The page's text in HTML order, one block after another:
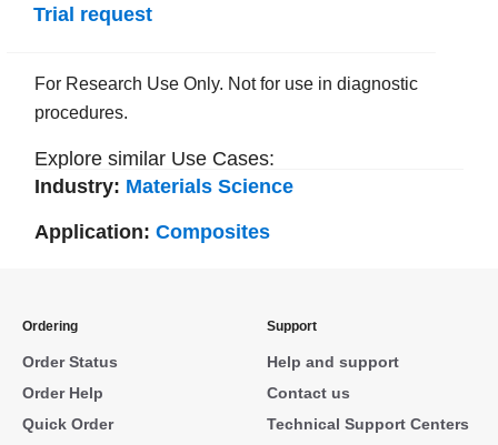
Trial request
For Research Use Only. Not for use in diagnostic
procedures.
Explore similar Use Cases:
Industry: Materials Science
Application:Composites
Ordering
Order Status
Order Help
Quick Order
Support
Help and support
Contact us
Technical Support Centers